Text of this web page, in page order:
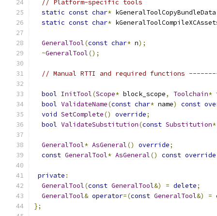
// Platform-specific tools
static const char* kGeneralToolCopyBundleData
static const char*
GeneralTool(const char* n);
~GeneralTool();
// Manual RTTI and required functions
bool InitTool(Scope* block_scope, Toolchain*
bool ValidateName(const char* name) const
void SetComplete() override;
bool ValidateSubstitution(const Substitution*
GeneralTool* AsGeneral() override;
const GeneralTool* AsGeneral() const override
private :
GeneralTool(const GeneralTool&) = delete;
GeneralTool& operator=(const GeneralTool&) =
};